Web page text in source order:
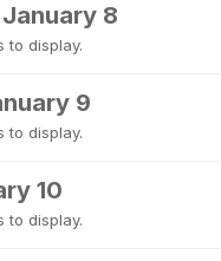
8
to display.
9
to display.
10
to display.